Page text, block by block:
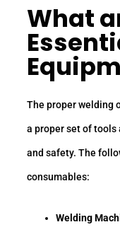
What
The proper welding
a proper set of tools
and safety. The
consumables:
Welding